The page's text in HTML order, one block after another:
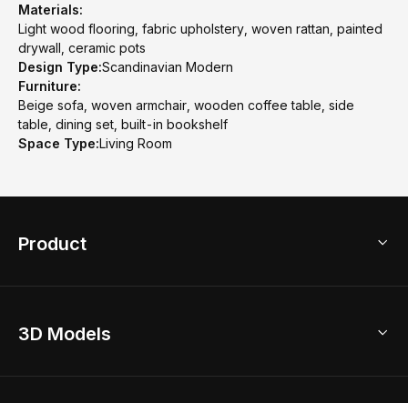
Materials:
Light wood flooring, fabric upholstery, woven rattan, painted
drywall, ceramic pots
Design Type:Scandinavian Modern
Furniture:
Beige sofa, woven armchair, wooden coffee table, side
table, dining set, built-in bookshelf
Space Type:Living Room
Product
Home Remodel
3D Models